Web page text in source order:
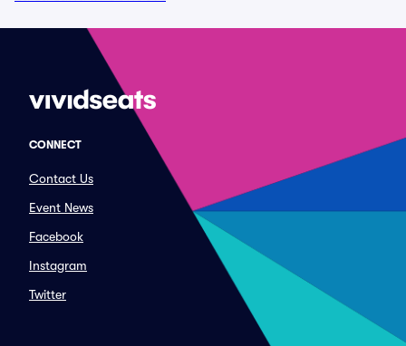
CONNECT
Contact Us
Event News
Facebook
Instagram
Twitter